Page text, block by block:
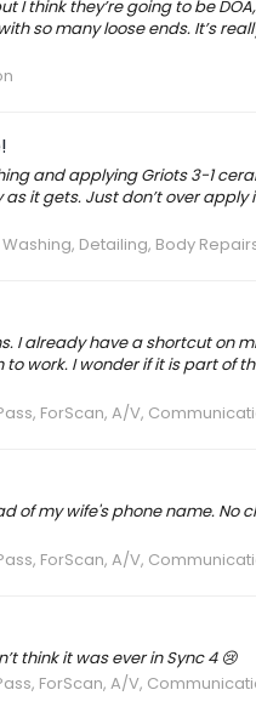
think they’re going to be
so many loose ends. It’s
and applying Griots 3-1
it gets. Just don’t over apply
Detailing, Body
I already have a shortcut on
work. I wonder if it is part of
ForScan, A/V,
my wife's phone name. No
ForScan, A/V,
think it was ever in Sync 4 😢
ForScan, A/V,